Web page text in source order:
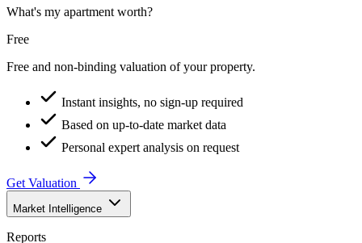
What's my apartment worth?
Free
Free and non-binding valuation of your property.
Instant insights, no sign-up required
Based on up-to-date market data
Personal expert analysis on request
Get Valuation
Market Intelligence
Reports